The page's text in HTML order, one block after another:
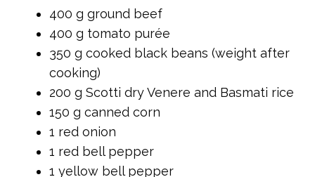
400 g ground beef
400 g tomato purée
350 g cooked black beans (weight after
cooking)
200 g Scotti dry Venere and Basmati rice
150 g canned corn
1 red onion
1 red bell pepper
1 yellow bell pepper